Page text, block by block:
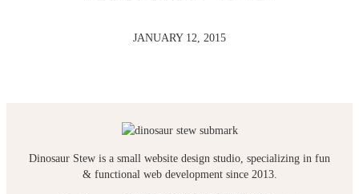
JANUARY 12, 2015
Dinosaur Stew is a small website design studio, specializing in fun
& functional web development since 2013.